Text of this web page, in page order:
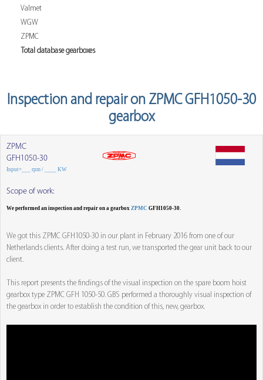
Valmet
WGW
ZPMC
Total database gearboxes
Inspection and repair on ZPMC GFH1050-30
gearbox
ZPMC
GFH1050-30
Input=___ rpm / ____ KW
Scope of work:
We performed an inspection and repair on a gearbox ZPMC GFH1050-30.
We got this ZPMC GFH1050-30 in our plant in February 2016 from one of our
Netherlands clients. After doing a test run, we transported the gear unit back to our
client.
This report presents the findings of the visual inspection on the spare boom hoist
gearbox type ZPMC GFH 1050-50. GBS performed a thoroughly visual inspection of
the gearbox in order to establish the condition of this, new, gearbox.